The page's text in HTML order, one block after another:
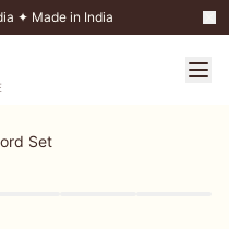
✦ Made in India
Set